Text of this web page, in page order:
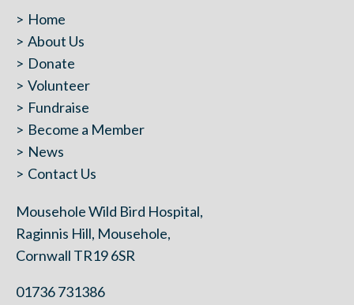
Home
About Us
Donate
Volunteer
Fundraise
Become a Member
News
Contact Us
Mousehole Wild Bird Hospital,
Raginnis Hill, Mousehole,
Cornwall TR19 6SR
01736 731386